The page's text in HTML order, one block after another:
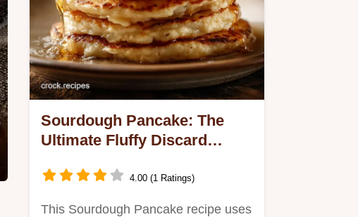
Sourdough Pancake: The
Ultimate Fluffy Discard
4.00 (1 Ratings)
This Sourdough Pancake recipe uses